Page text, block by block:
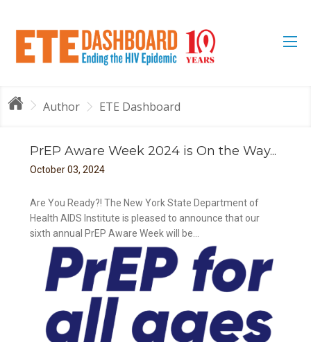
Author ETE Dashboard
PrEP Aware Week 2024 is On the Way...
October 03, 2024
Are You Ready?! The New York State Department of
Health AIDS Institute is pleased to announce that our
sixth annual PrEP Aware Week will be...